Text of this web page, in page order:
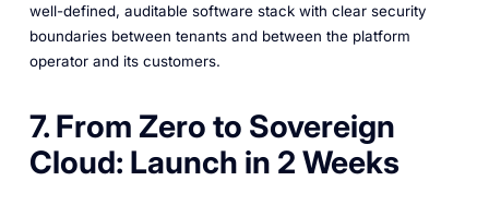
well-defined, auditable software stack with clear security
boundaries between tenants and between the platform
operator and its customers.
7. From Zero to Sovereign
Cloud: Launch in 2 Weeks